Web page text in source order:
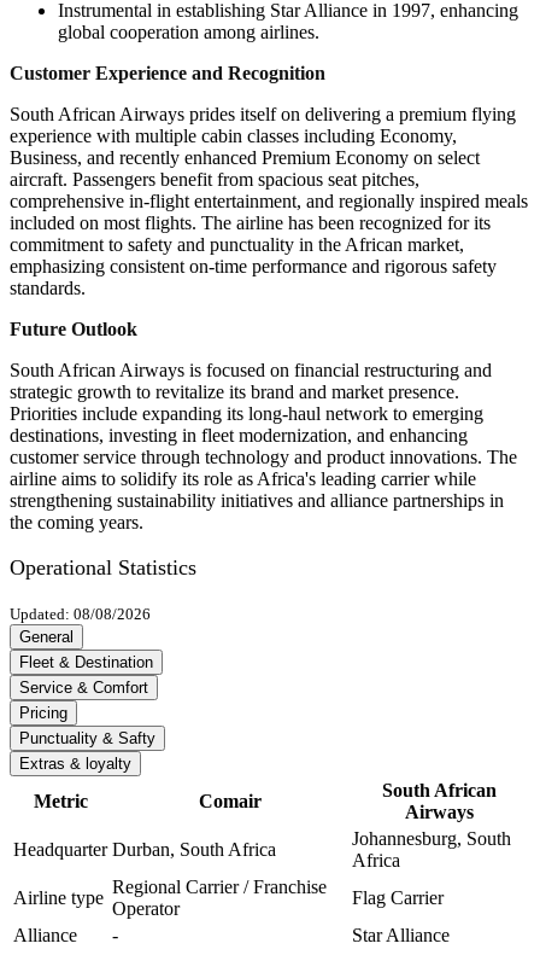
Instrumental in establishing Star Alliance in 1997, enhancing
global cooperation among airlines.
Customer Experience and Recognition
South African Airways prides itself on delivering a premium flying
experience with multiple cabin classes including Economy,
Business, and recently enhanced Premium Economy on select
aircraft. Passengers benefit from spacious seat pitches,
comprehensive in-flight entertainment, and regionally inspired meals
included on most flights. The airline has been recognized for its
commitment to safety and punctuality in the African market,
emphasizing consistent on-time performance and rigorous safety
standards.
Future Outlook
South African Airways is focused on financial restructuring and
strategic growth to revitalize its brand and market presence.
Priorities include expanding its long-haul network to emerging
destinations, investing in fleet modernization, and enhancing
customer service through technology and product innovations. The
airline aims to solidify its role as Africa's leading carrier while
strengthening sustainability initiatives and alliance partnerships in
the coming years.
Operational Statistics
Updated: 08/08/2026
General
Fleet & Destination
Service & Comfort
Pricing
Punctuality & Safty
Extras & loyalty
Metric Comair
South African
Airways
Headquarter Durban, South Africa
Johannesburg, South
Africa
Airline type
Regional Carrier / Franchise
Operator
Flag Carrier
Alliance
- Star Alliance